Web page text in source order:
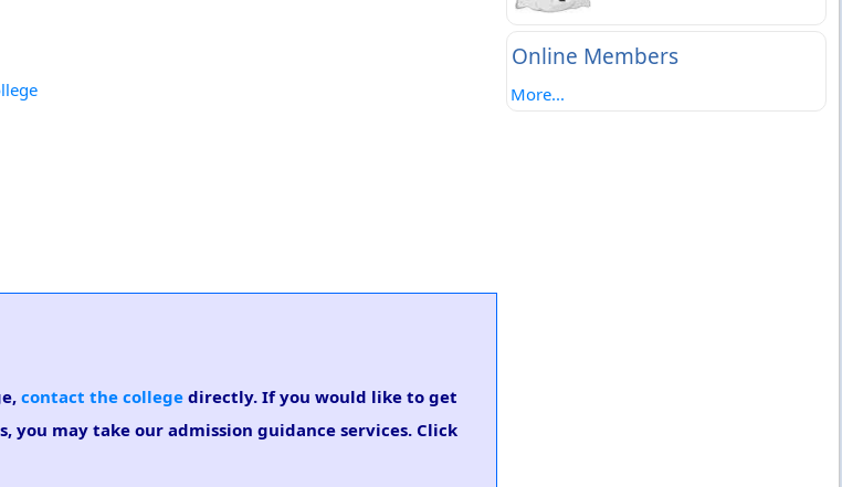
contact the college directly. If you would like to get
you may take our admission guidance services. Click
Online Members
More...